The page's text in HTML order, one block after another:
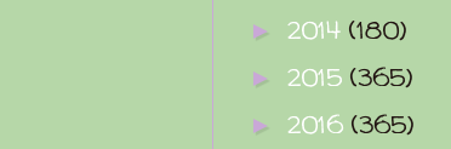
► 2014 (180)
► 2015 (365)
► 2016 (365)